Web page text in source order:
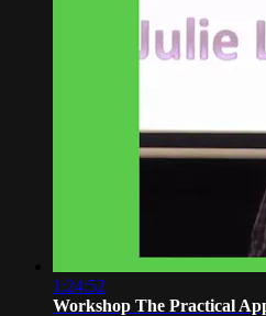
1:24:52
Workshop The Practical